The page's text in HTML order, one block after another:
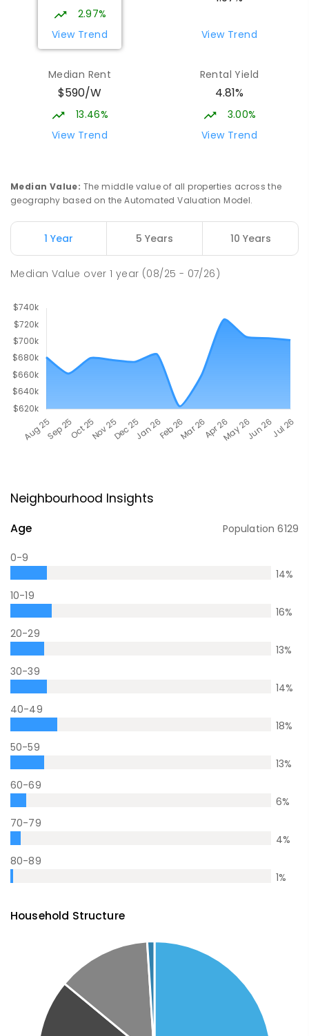
2.97%
View Trend
View Trend
Median Rent
$590/W
13.46%
View Trend
Rental Yield
4.81%
3.00%
View Trend
Median Value: The middle value of all properties across the
geography based on the Automated Valuation Model.
1 Year 5 Years 10 Years
Median Value over1 year (08/25 - 07/26)
Neighbourhood Insights
Age Population6129
0-9
14%
10-19
16%
20-29
13%
30-39
14%
40-49
18%
50-59
13%
60-69
6%
70-79
4%
80-89
1%
Household Structure